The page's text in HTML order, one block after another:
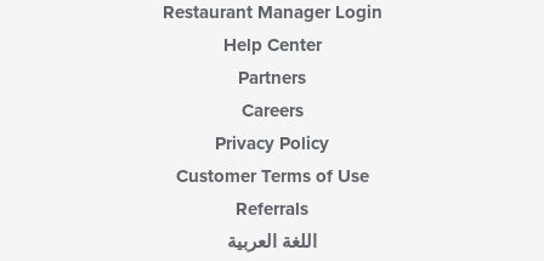
Restaurant Manager Login
Help Center
Partners
Careers
Privacy Policy
Customer Terms of Use
Referrals
اللغة العربية